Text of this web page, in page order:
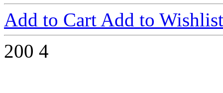
Add to Cart Add to Wishlist
200 4